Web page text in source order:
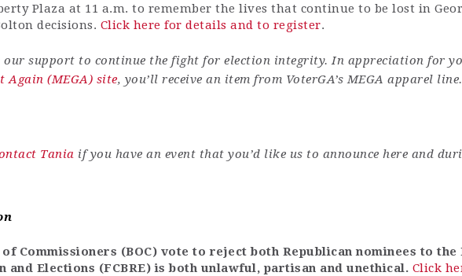
Plaza at 11 a.m. to remember the lives that continue to be lost in
decisions. Click here for details and to register.
our support to continue the fight for election integrity. In appreciation for
Again (MEGA) site, you’ll receive an item from VoterGA’s MEGA apparel line.
Tania if you have an event that you’d like us to announce here and
Commissioners (BOC) vote to reject both Republican nominees to
and Elections (FCBRE) is both unlawful, partisan and unethical. Click